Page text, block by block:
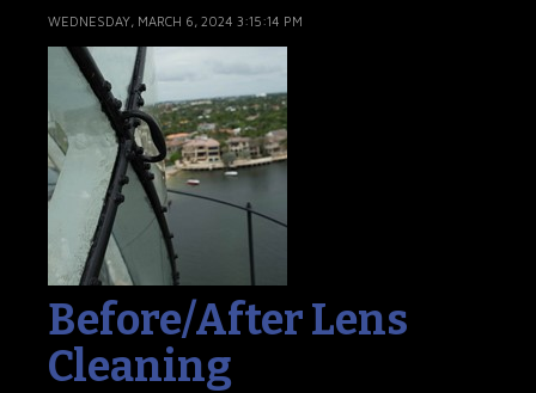
WEDNESDAY, MARCH 6, 2024 3:15:14 PM
Before/After Lens
Cleaning